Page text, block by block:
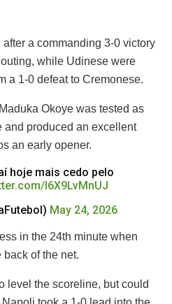
a commanding 3-0 victory
while Udinese were
a 1-0 defeat to Cremonese.
Okoye was tested as
and produced an excellent
an early opener.
hoje mais cedo pelo
l6X9LvMnUJ
May 24, 2026
in the 24th minute when
of the net.
level the scoreline, but could